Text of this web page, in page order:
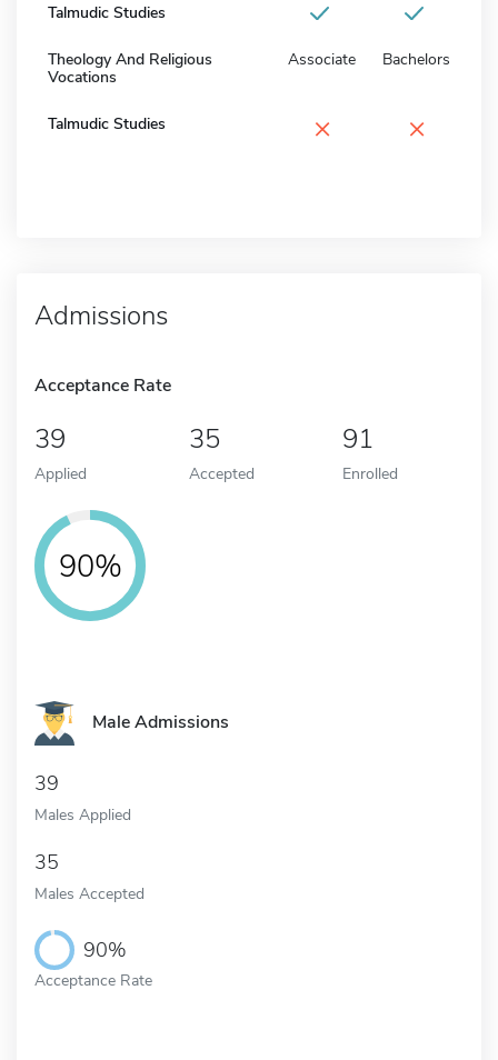
Talmudic Studies
Theology And Religious
Vocations
Associate Bachelors
Talmudic Studies × ×
Admissions
Acceptance Rate
39
Applied
35
Accepted
91
Enrolled
90%
Male Admissions
39
Males Applied
35
Males Accepted
90%
Acceptance Rate